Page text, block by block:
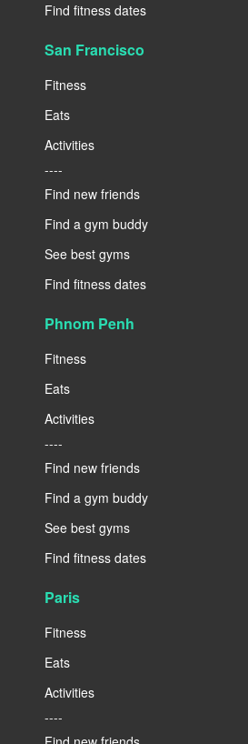
Find fitness dates
San Francisco
Fitness
Eats
Activities
----
Find new friends
Find a gym buddy
See best gyms
Find fitness dates
Phnom Penh
Fitness
Eats
Activities
----
Find new friends
Find a gym buddy
See best gyms
Find fitness dates
Paris
Fitness
Eats
Activities
----